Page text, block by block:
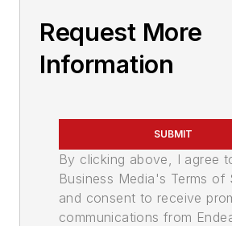
Request More
Information
SUBMIT
By clicking above, I agree
Business Media's Terms of
and consent to receive
communications from